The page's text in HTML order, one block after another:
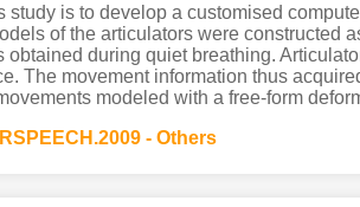
study is to develop a customised
of the articulators were constructed
obtained during quiet breathing.
The movement information thus
modeled with a free-form
- Others